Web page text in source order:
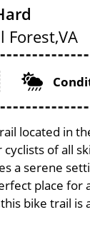
Forest,VA
located in
of all
a serene
place
bike trail